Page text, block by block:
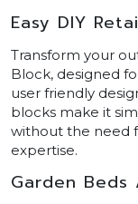
Easy DIY
Transform your
Block, designed
user friendly
blocks make it
without the need
expertise.
Garden Beds